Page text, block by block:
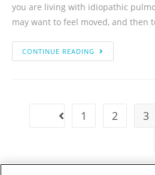
you are living with idiopathic
may want to feel moved, and then
CONTINUE READING
1 2 3